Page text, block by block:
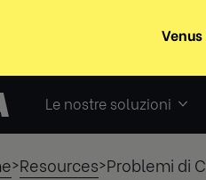
Le nostre soluzioni
>Resources>Problemi di